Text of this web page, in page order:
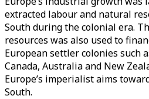
extracted labour and natural
South during the colonial era.
resources was also used to
European settler colonies such
Canada, Australia and New
Europe’s imperialist aims
South.